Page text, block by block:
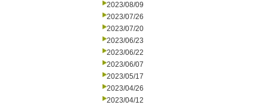
2023/08/09
2023/07/26
2023/07/20
2023/06/23
2023/06/22
2023/06/07
2023/05/17
2023/04/26
2023/04/12